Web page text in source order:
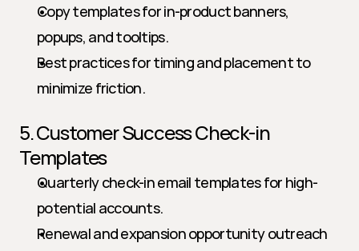
Copy templates for in-product banners,
popups, and tooltips.
Best practices for timing and placement to
minimize friction.
5. Customer Success Check-in
Templates
Quarterly check-in email templates for high-
potential accounts.
Renewal and expansion opportunity outreach